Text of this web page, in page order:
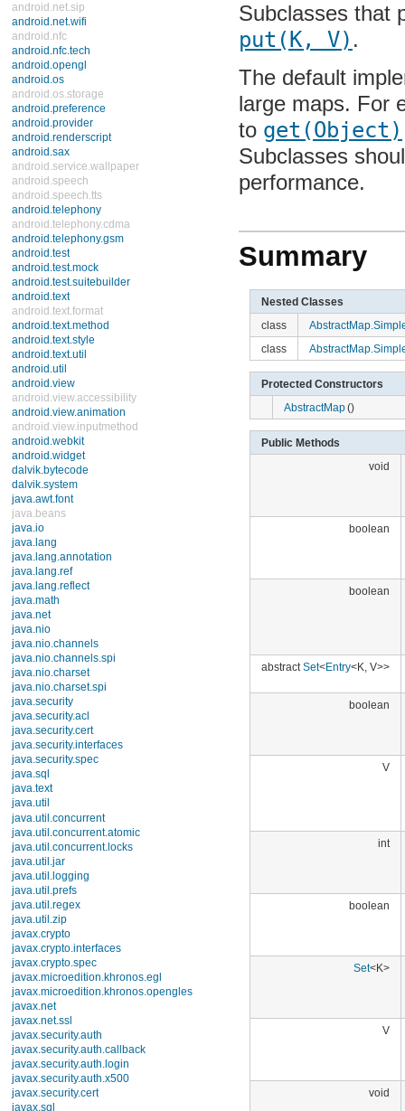
android.net.sip
android.net.wifi
android.nfc
android.nfc.tech
android.opengl
android.os
android.os.storage
android.preference
android.provider
android.renderscript
android.sax
android.service.wallpaper
android.speech
android.speech.tts
android.telephony
android.telephony.cdma
android.telephony.gsm
android.test
android.test.mock
android.test.suitebuilder
android.text
android.text.format
android.text.method
android.text.style
android.text.util
android.util
android.view
android.view.accessibility
android.view.animation
android.view.inputmethod
android.webkit
android.widget
dalvik.bytecode
dalvik.system
java.awt.font
java.beans
java.io
java.lang
java.lang.annotation
java.lang.ref
java.lang.reflect
java.math
java.net
java.nio
java.nio.channels
java.nio.channels.spi
java.nio.charset
java.nio.charset.spi
java.security
java.security.acl
java.security.cert
java.security.interfaces
java.security.spec
java.sql
java.text
java.util
Interfaces
Classes
AbstractCollection
AbstractList
AbstractMap
AbstractMap.SimpleEntry
AbstractMap.SimpleImmutableEntry
AbstractQueue
AbstractSequentialList
AbstractSet
ArrayDeque
ArrayList
Arrays
BitSet
Calendar
Collections
Currency
Date
Dictionary
EnumMap
EnumSet
Subclasses that
put(K, V).
The default
large maps. For
get(Object)
Subclasses
performance.
Summary
Nested Classes
class
class
Protected Constructors
AbstractMap()
Public Methods
void
boolean
boolean
abstractSet<Entry<K, V>>
boolean
int
boolean
Set<K>
void